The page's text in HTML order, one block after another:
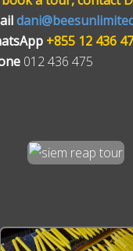
+855 12 436
012 436 475